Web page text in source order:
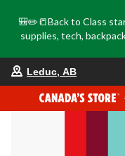
🎒✏️📒Back to Class
supplies, tech,
Leduc, AB